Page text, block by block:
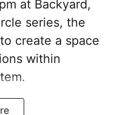
at Backyard,
series, the
create a space
within